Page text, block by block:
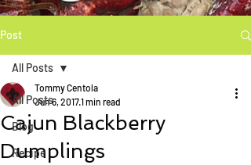
Post
All Posts
Blog
Recipe
All Posts
Cajun Blackberry
Dumplings
Tommy Centola
Jun 6, 20171 min read